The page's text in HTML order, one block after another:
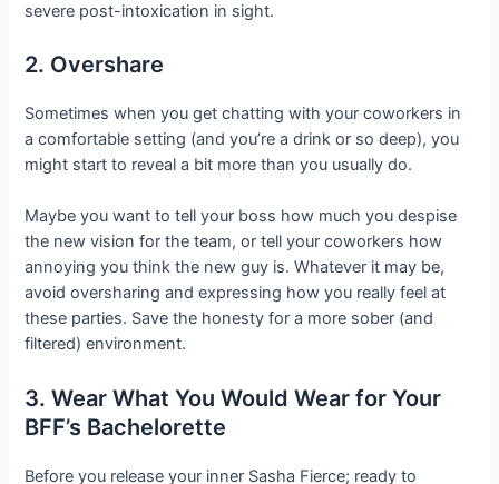
severe post-intoxication in sight.
2. Overshare
Sometimes when you get chatting with your coworkers in
a comfortable setting (and you’re a drink or so deep), you
might start to reveal a bit more than you usually do.
Maybe you want to tell your boss how much you despise
the new vision for the team, or tell your coworkers how
annoying you think the new guy is. Whatever it may be,
avoid oversharing and expressing how you really feel at
these parties. Save the honesty for a more sober (and
filtered) environment.
3. Wear What You Would Wear for Your
BFF’s Bachelorette
Before you release your inner Sasha Fierce; ready to